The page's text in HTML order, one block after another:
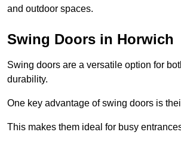
and outdoor spaces.
Swing Doors in Horwich
Swing doors are a versatile option for
durability.
One key advantage of swing doors is
This makes them ideal for busy